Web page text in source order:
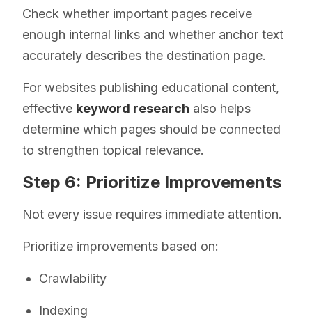
Check whether important pages receive
enough internal links and whether anchor text
accurately describes the destination page.
For websites publishing educational content,
effective keyword research also helps
determine which pages should be connected
to strengthen topical relevance.
Step 6: Prioritize Improvements
Not every issue requires immediate attention.
Prioritize improvements based on:
Crawlability
Indexing